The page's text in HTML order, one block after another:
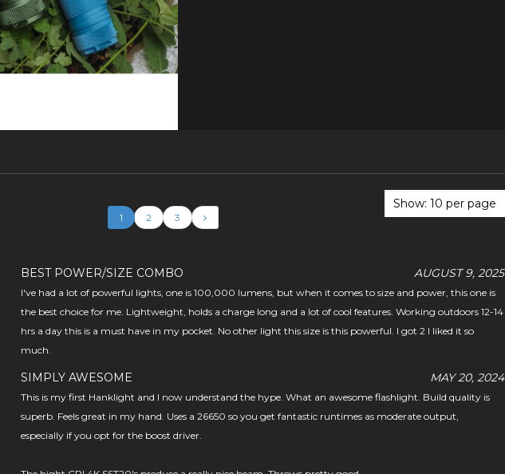
1
2 3
BEST POWER/SIZE COMBO AUGUST 9, 2025
I've had a lot of powerful lights, one is 100,000 lumens, but when it comes to size and power, this one is
the best choice for me. Lightweight, holds a charge long and a lot of cool features. Working outdoors 12-14
hrs a day this is a must have in my pocket. No other light this size is this powerful. I got 2 I liked it so
much.
SIMPLY AWESOME MAY 20, 2024
This is my first Hanklight and I now understand the hype. What an awesome flashlight. Build quality is
superb. Feels great in my hand. Uses a 26650 so you get fantastic runtimes as moderate output,
especially if you opt for the boost driver.